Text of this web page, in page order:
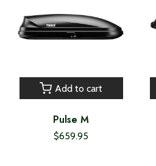
Add to cart
Pulse M
$659.95